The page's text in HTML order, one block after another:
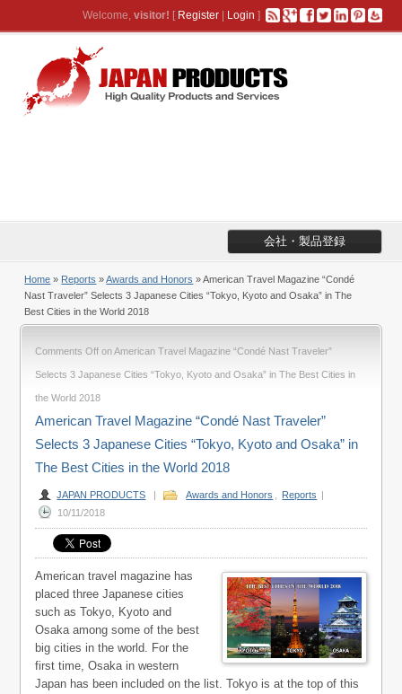
Welcome, visitor! [ Register| Login ]
会社・製品登録
Home » Reports »Awards and Honors » American Travel Magazine “Condé
Nast Traveler” Selects 3 Japanese Cities “Tokyo, Kyoto and Osaka” in The
Best Cities in the World 2018
Comments Off on American Travel Magazine “Condé Nast Traveler”
Selects 3 Japanese Cities “Tokyo, Kyoto and Osaka” in The Best Cities in
the World 2018
American Travel Magazine “Condé Nast Traveler”
Selects 3 Japanese Cities “Tokyo, Kyoto and Osaka” in
The Best Cities in the World 2018
JAPAN PRODUCTS | Awards and Honors Reports |
10/11/2018
American travel magazine has
placed three Japanese cities
such as Tokyo, Kyoto and
Osaka among some of the best
big cities in the world. For the
first time, Osaka in western
Japan has been included on the list. Tokyo is at the top of this